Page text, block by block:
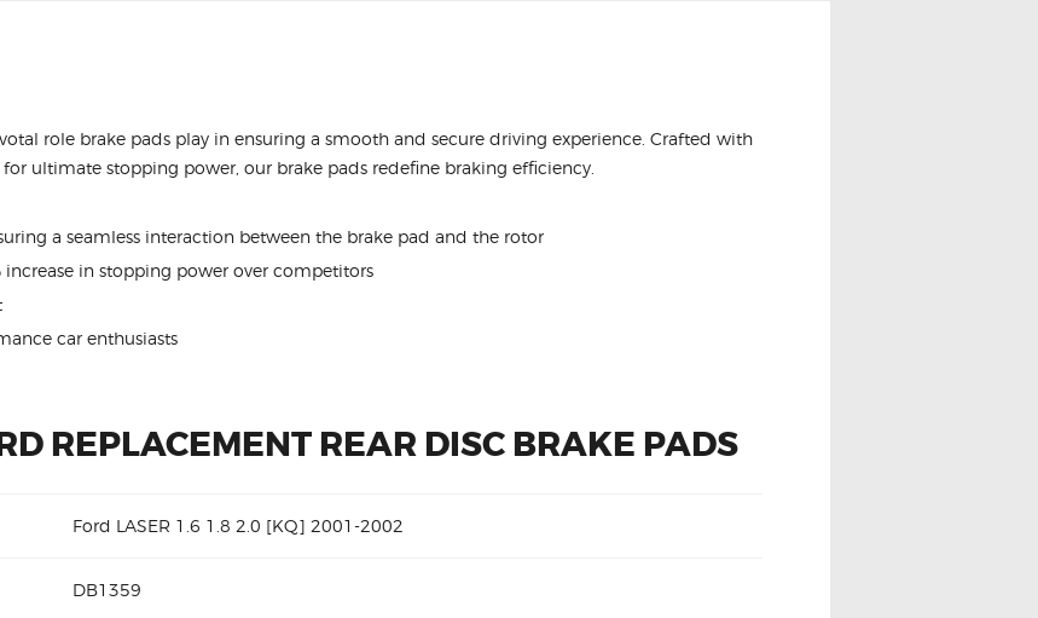
role brake pads play in ensuring a smooth and secure driving experience. Crafted with
ultimate stopping power, our brake pads redefine braking efficiency.
a seamless interaction between the brake pad and the rotor
in stopping power over competitors
car enthusiasts
REPLACEMENT REAR DISC BRAKE PADS
Ford LASER 1.6 1.8 2.0 [KQ] 2001-2002
DB1359